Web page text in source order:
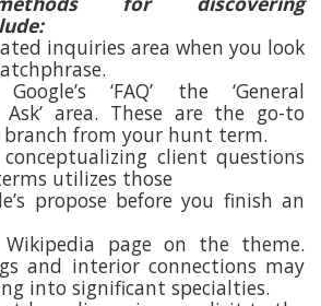
inquiries area when you look
‘FAQ’ the ‘General
area. These are the go-to
from your hunt term.
client questions
utilizes those
propose before you finish an
Wikipedia page on the theme.
and interior connections may
into significant specialties.